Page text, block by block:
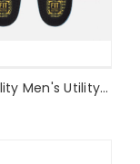
Keen Utility Men's Utility K-20 Cushion Insole Style #1017330